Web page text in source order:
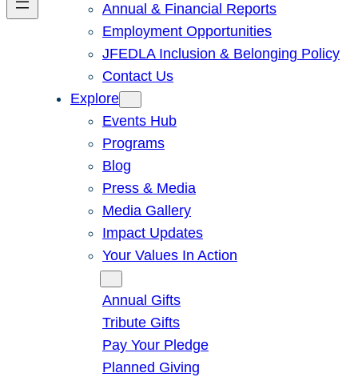
Annual & Financial Reports
Employment Opportunities
JFEDLA Inclusion & Belonging Policy
Contact Us
Explore
Events Hub
Programs
Blog
Press & Media
Media Gallery
Impact Updates
Your Values In Action
Annual Gifts
Tribute Gifts
Pay Your Pledge
Planned Giving